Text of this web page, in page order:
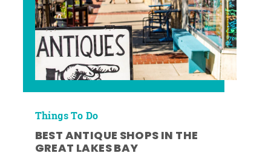
Things To Do
BEST ANTIQUE SHOPS IN THE
GREAT LAKES BAY